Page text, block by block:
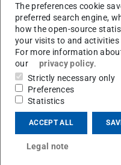
RG Arcones
Contact
linus.jauch@stud.tu-...
The preferences cookie
preferred search engine,
how the open-source
your visits to and activities
For more information
our
privacy policy.
Strictly necessary only
Preferences
Statistics
ACCEPT ALL
Legal note